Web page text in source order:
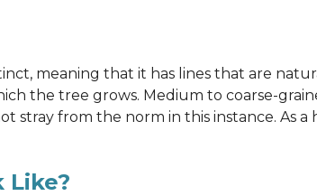
meaning that it has lines that are
the tree grows. Medium to coarse-
stray from the norm in this instance. As a
Like?